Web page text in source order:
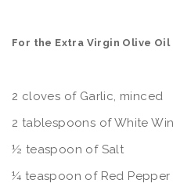
For the Extra Virgin Olive Oil
2 cloves of Garlic, minced
2 tablespoons of White
½ teaspoon of Salt
¼ teaspoon of Red